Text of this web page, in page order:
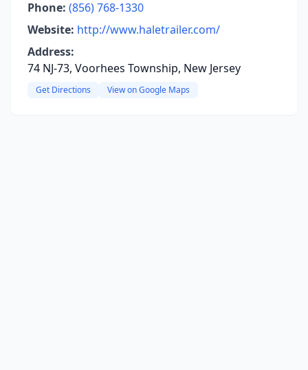
Phone: (856) 768-1330
Website: http://www.haletrailer.com/
Address:
74 NJ-73, Voorhees Township, New Jersey
Get Directions View on Google Maps